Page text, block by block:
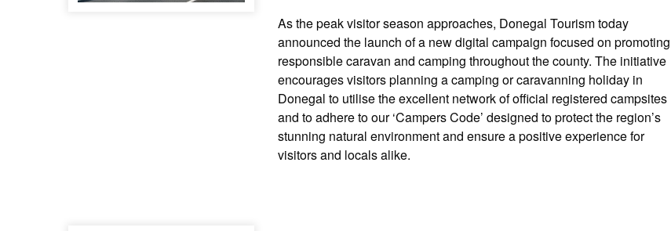
As the peak visitor season approaches, Donegal Tourism today
announced the launch of a new digital campaign focused on promoting
responsible caravan and camping throughout the county. The initiative
encourages visitors planning a camping or caravanning holiday in
Donegal to utilise the excellent network of official registered campsites
and to adhere to our ‘Campers Code’ designed to protect the region’s
stunning natural environment and ensure a positive experience for
visitors and locals alike.